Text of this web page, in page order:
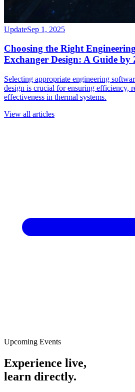
UpdateSep 1, 2025
Choosing the Right
Exchanger Design: A Guide
Selecting appropriate engineering
design is crucial for ensuring efficiency,
effectiveness in thermal systems.
View all articles
Upcoming Events
Experience live,
learn directly.